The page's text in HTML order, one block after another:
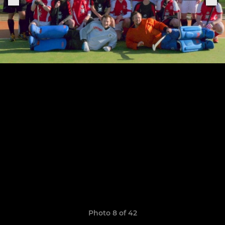
Photo 8 of 42